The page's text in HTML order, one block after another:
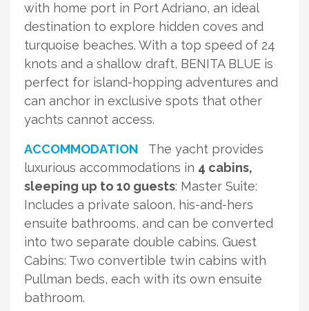
with home port in Port Adriano, an ideal
destination to explore hidden coves and
turquoise beaches. With a top speed of 24
knots and a shallow draft, BENITA BLUE is
perfect for island-hopping adventures and
can anchor in exclusive spots that other
yachts cannot access.
ACCOMMODATION The yacht provides
luxurious accommodations in 4 cabins,
sleeping up to 10 guests: Master Suite:
Includes a private saloon, his-and-hers
ensuite bathrooms, and can be converted
into two separate double cabins. Guest
Cabins: Two convertible twin cabins with
Pullman beds, each with its own ensuite
bathroom.